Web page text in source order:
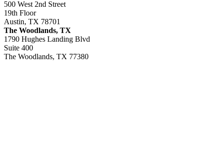
500 West 2nd Street
19th Floor
Austin, TX 78701
The Woodlands, TX
1790 Hughes Landing Blvd
Suite 400
The Woodlands, TX 77380